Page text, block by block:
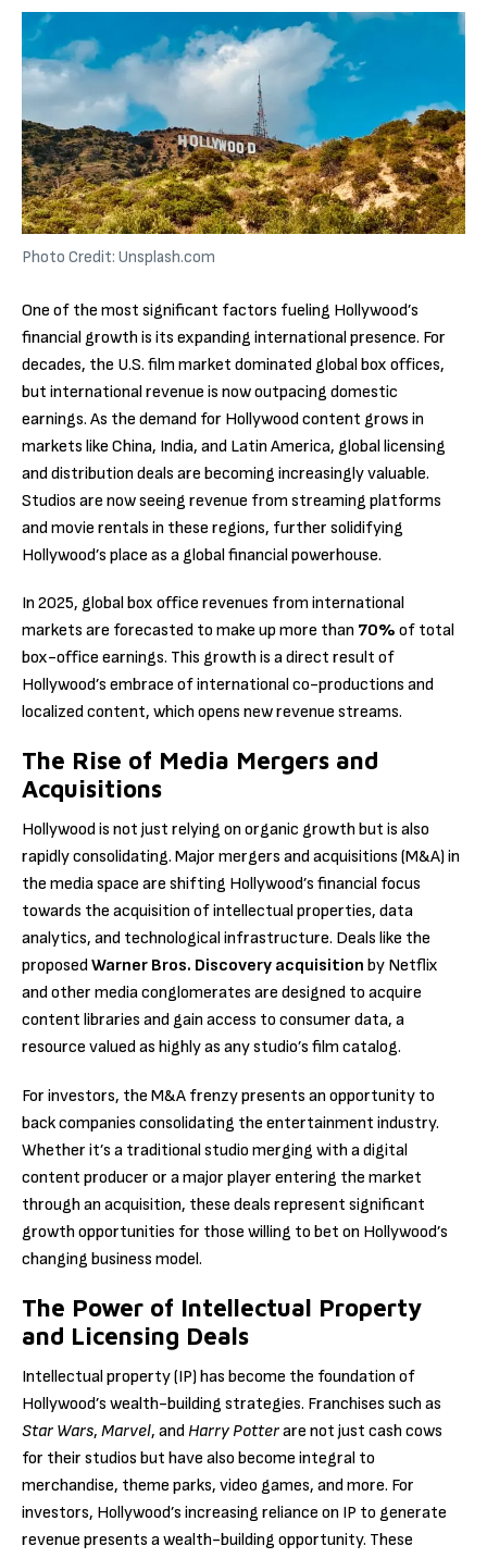
Photo Credit: Unsplash.com
One of the most significant factors fueling Hollywood’s
financial growth is its expanding international presence. For
decades, the U.S. film market dominated global box offices,
but international revenue is now outpacing domestic
earnings. As the demand for Hollywood content grows in
markets like China, India, and Latin America, global licensing
and distribution deals are becoming increasingly valuable.
Studios are now seeing revenue from streaming platforms
and movie rentals in these regions, further solidifying
Hollywood’s place as a global financial powerhouse.
In 2025, global box office revenues from international
markets are forecasted to make up more than 70% of total
box-office earnings. This growth is a direct result of
Hollywood’s embrace of international co-productions and
localized content, which opens new revenue streams.
The Rise of Media Mergers and
Acquisitions
Hollywood is not just relying on organic growth but is also
rapidly consolidating. Major mergers and acquisitions (M&A) in
the media space are shifting Hollywood’s financial focus
towards the acquisition of intellectual properties, data
analytics, and technological infrastructure. Deals like the
proposedWarner Bros. Discovery acquisition by Netflix
and other media conglomerates are designed to acquire
content libraries and gain access to consumer data, a
resource valued as highly as any studio’s film catalog.
For investors, the M&A frenzy presents an opportunity to
back companies consolidating the entertainment industry.
Whether it’s a traditional studio merging with a digital
content producer or a major player entering the market
through an acquisition, these deals represent significant
growth opportunities for those willing to bet on Hollywood’s
changing business model.
The Power of Intellectual Property
and Licensing Deals
Intellectual property (IP) has become the foundation of
Hollywood’s wealth-building strategies. Franchises such as
Star Wars, Marvel, and Harry Potterare not just cash cows
for their studios but have also become integral to
merchandise, theme parks, video games, and more. For
investors, Hollywood’s increasing reliance on IP to generate
revenue presents a wealth-building opportunity. These